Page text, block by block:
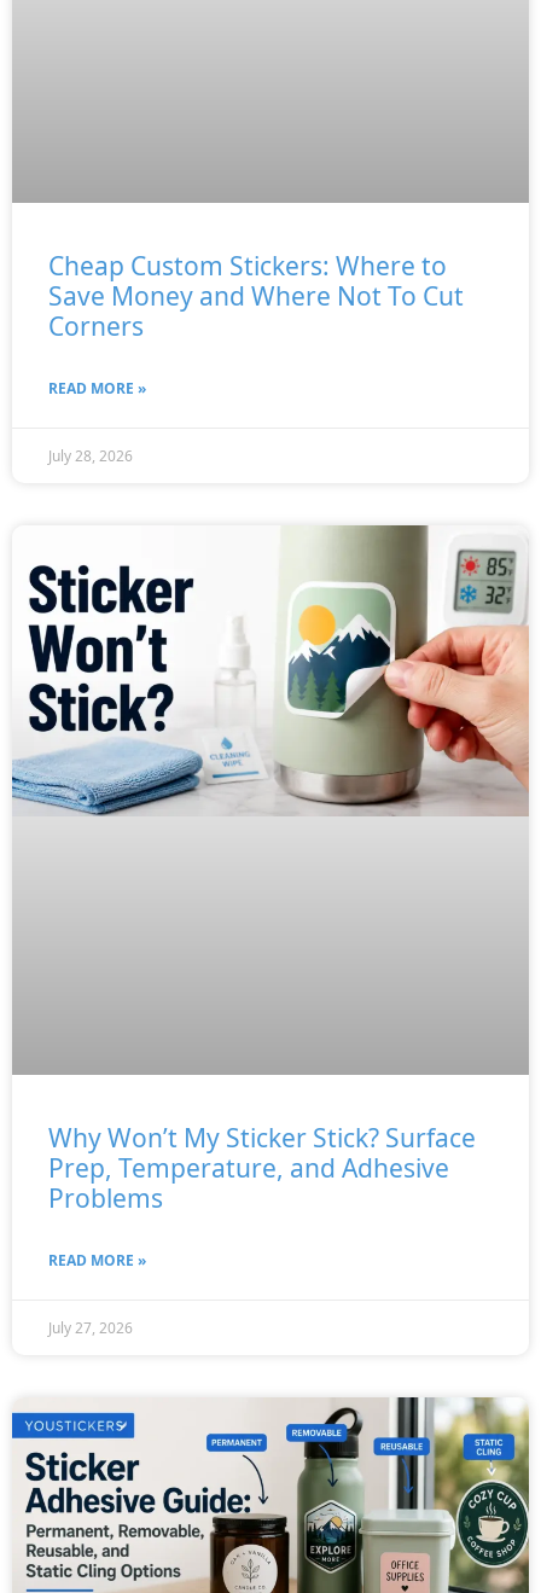
Cheap Custom Stickers: Where to
Save Money and Where Not To Cut
Corners
READ MORE »
July 28, 2026
Why Won’t My Sticker Stick? Surface
Prep, Temperature, and Adhesive
Problems
READ MORE »
July 27, 2026